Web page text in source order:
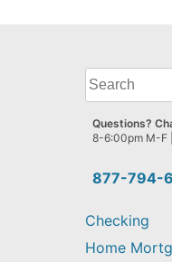
What
can
we
help
find?
877-794-
Questions?
8-6:00pm M-F
Checking
Home